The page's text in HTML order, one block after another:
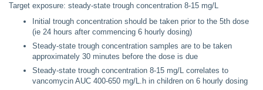
Target exposure: steady-state trough concentration 8-15 mg/L
Initial trough concentration should be taken prior to the 5th dose
(ie 24 hours after commencing 6 hourly dosing)
Steady-state trough concentration samples are to be taken
approximately 30 minutes before the dose is due
Steady-state trough concentration 8-15 mg/L correlates to
vancomycin AUC 400-650 mg/L.h in children on 6 hourly dosing